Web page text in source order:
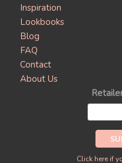
Inspiration
Lookbooks
Blog
FAQ
Contact
About Us
Click here if